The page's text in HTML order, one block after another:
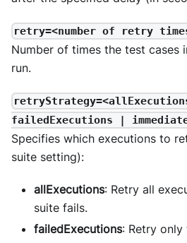
retry=<number of retry
Number of times the test cases
run.
failedExecutions |
Specifies which executions to
suite setting):
allExecutions: Retry all
suite fails.
failedExecutions: Retry